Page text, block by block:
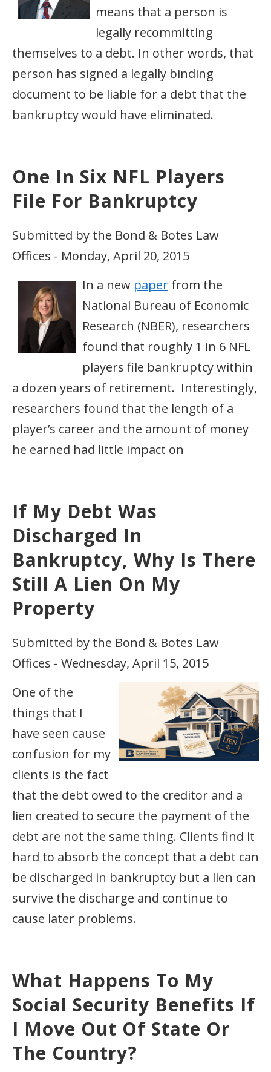
means that a person is
legally recommitting
themselves to a debt. In other words, that
person has signed a legally binding
document to be liable for a debt that the
bankruptcy would have eliminated.
One In Six NFL Players
File For Bankruptcy
Submitted by the Bond & Botes Law
Offices - Monday, April 20, 2015
In a new paper from the
National Bureau of Economic
Research (NBER), researchers
found that roughly 1 in 6 NFL
players file bankruptcy within
a dozen years of retirement. Interestingly,
researchers found that the length of a
player’s career and the amount of money
he earned had little impact on
If My Debt Was
Discharged In
Bankruptcy, Why Is There
Still A Lien On My
Property
Submitted by the Bond & Botes Law
Offices - Wednesday, April 15, 2015
One of the
things that I
have seen cause
confusion for my
clients is the fact
that the debt owed to the creditor and a
lien created to secure the payment of the
debt are not the same thing. Clients find it
hard to absorb the concept that a debt can
be discharged in bankruptcy but a lien can
survive the discharge and continue to
cause later problems.
What Happens To My
Social Security Benefits If
I Move Out Of State Or
The Country?